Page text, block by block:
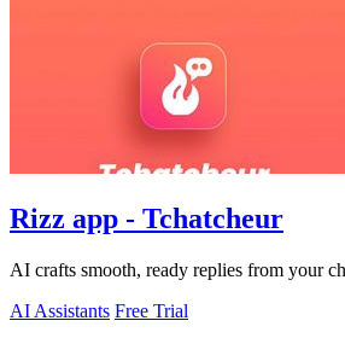
Rizz app - Tchatcheur
AI crafts smooth, ready replies from your
AI Assistants Free Trial